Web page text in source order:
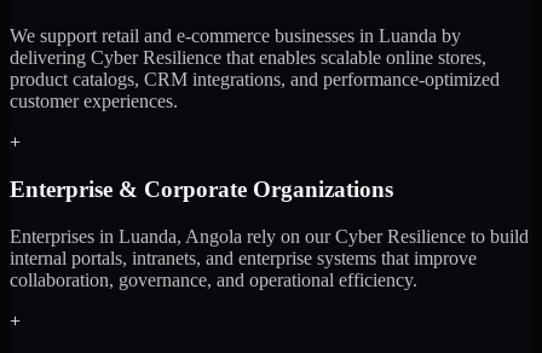
We support retail and e-commerce businesses in Luanda by
delivering Cyber Resilience that enables scalable online stores,
product catalogs, CRM integrations, and performance-optimized
customer experiences.
+
Enterprise & Corporate Organizations
Enterprises in Luanda, Angola rely on our Cyber Resilience to build
internal portals, intranets, and enterprise systems that improve
collaboration, governance, and operational efficiency.
+